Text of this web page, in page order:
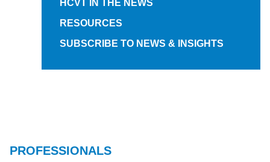
HCVT IN THE NEWS
RESOURCES
SUBSCRIBE TO NEWS & INSIGHTS
PROFESSIONALS